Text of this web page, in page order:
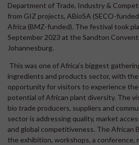
Department of Trade, Industry &
from GIZ projects, ABioSA (SECO-
Africa (BMZ-funded). The festival took
September 2023 at the Sandton
Johannesburg.
This was one of Africa’s biggest
ingredients and products sector, with
opportunity for visitors to experience
potential of African plant diversity. The
bio trade producers, suppliers and
sector is addressing quality, market
and global competitiveness. The African
the exhibition, workshops, a conference,